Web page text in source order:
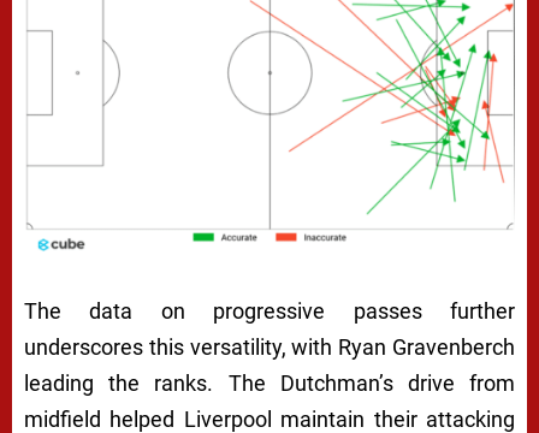
The data on progressive passes further
underscores this versatility, with Ryan Gravenberch
leading the ranks. The Dutchman’s drive from
midfield helped Liverpool maintain their attacking